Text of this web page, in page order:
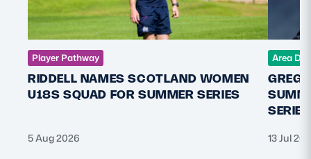
Player Pathway
RIDDELL NAMES SCOTLAND WOMEN
U18S SQUAD FOR SUMMER SERIES
5 Aug 2026
Area
SERIES
13 Jul